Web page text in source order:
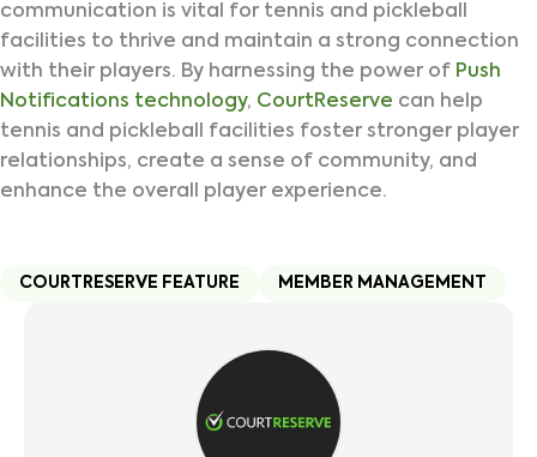
communication is vital for tennis and pickleball
facilities to thrive and maintain a strong connection
with their players. By harnessing the power of Push
Notifications technology, CourtReserve can help
tennis and pickleball facilities foster stronger player
relationships, create a sense of community, and
enhance the overall player experience.
COURTRESERVE FEATURE MEMBER MANAGEMENT